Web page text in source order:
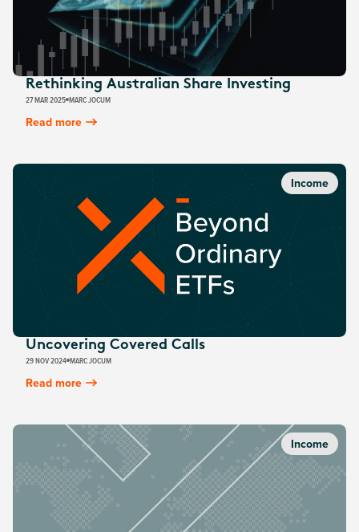
Rethinking Australian Share Investing
27 MAR 2025 MARC JOCUM
Read more
Income
Uncovering Covered Calls
29 NOV 2024 MARC JOCUM
Read more
Income